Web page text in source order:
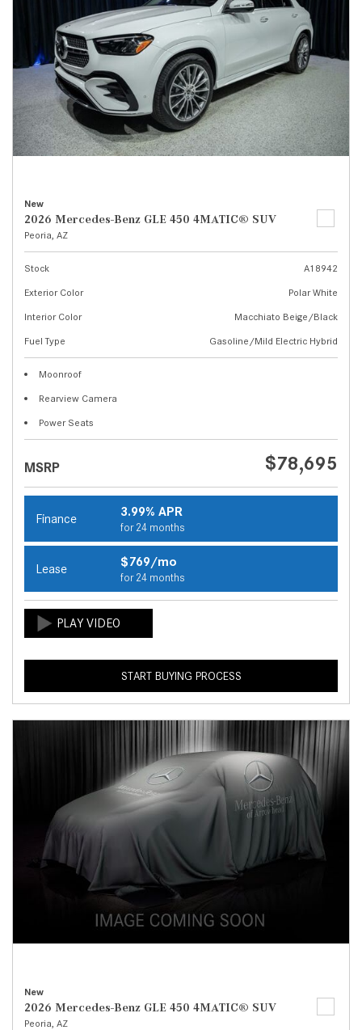
New
2026 Mercedes-Benz GLE 450 4MATIC® SUV
Peoria, AZ
Stock
A18942
Exterior Color
Polar White
Interior Color
Macchiato Beige/Black
Fuel Type
Gasoline/Mild Electric Hybrid
Moonroof
Rearview Camera
Power Seats
MSRP $78,695
Finance 3.99% APR
for 24 months
Lease $769/mo
for 24 months
START BUYING PROCESS
New
2026 Mercedes-Benz GLE 450 4MATIC® SUV
Peoria, AZ